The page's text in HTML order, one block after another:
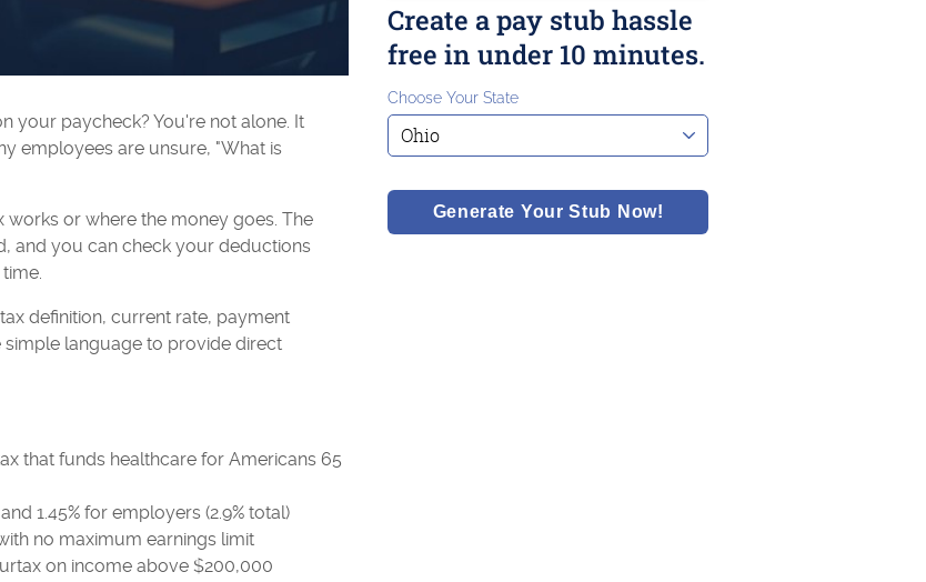
your paycheck? You're not alone. It
employees are unsure, "What is
or where the money goes. The
and you can check your deductions
definition, current rate, payment
language to provide direct
that funds healthcare for Americans 65
1.45% for employers (2.9% total)
no maximum earnings limit
on income above $200,000
Create a pay stub hassle
free in under 10 minutes.
Choose Your State
Generate Your Stub Now!